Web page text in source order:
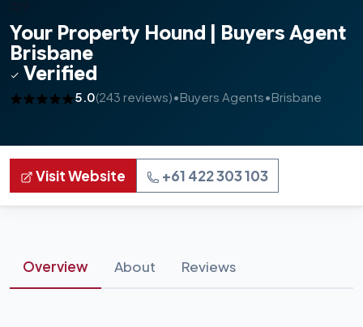
Your Property Hound | Buyers Agent
Brisbane
Verified
5.0(243 reviews)•Buyers Agents•Brisbane
Visit Website +61 422 303 103
Overview About Reviews